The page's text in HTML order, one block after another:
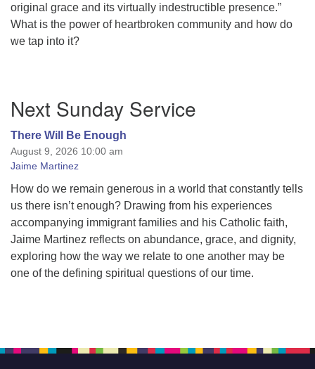
original grace and its virtually indestructible presence.”
What is the power of heartbroken community and how do
we tap into it?
Navigation
Next Sunday Service
There Will Be Enough
August 9, 2026 10:00 am
Jaime Martinez
How do we remain generous in a world that constantly tells
us there isn’t enough? Drawing from his experiences
accompanying immigrant families and his Catholic faith,
Jaime Martinez reflects on abundance, grace, and dignity,
exploring how the way we relate to one another may be
one of the defining spiritual questions of our time.